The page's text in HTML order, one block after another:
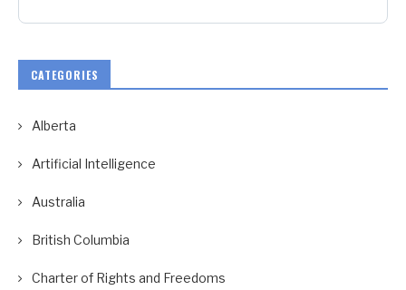
CATEGORIES
Alberta
Artificial Intelligence
Australia
British Columbia
Charter of Rights and Freedoms